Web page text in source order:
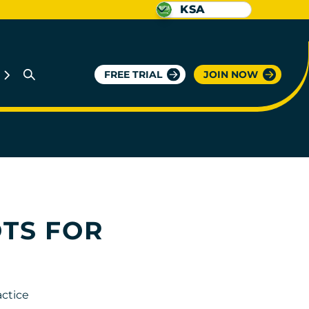
FREE TRIAL JOIN NOW
KSA
FOR